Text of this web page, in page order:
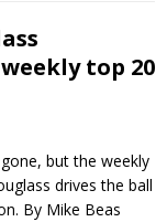
top 20
but the weekly
drives the ball
By Mike Beas